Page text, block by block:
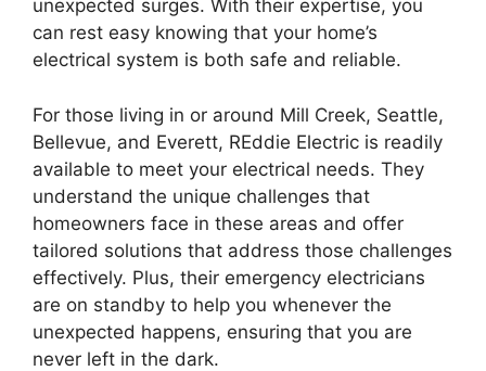
unexpected surges. With their expertise, you
can rest easy knowing that your home’s
electrical system is both safe and reliable.
For those living in or around Mill Creek, Seattle,
Bellevue, and Everett, REddie Electric is readily
available to meet your electrical needs. They
understand the unique challenges that
homeowners face in these areas and offer
tailored solutions that address those challenges
effectively. Plus, their emergency electricians
are on standby to help you whenever the
unexpected happens, ensuring that you are
never left in the dark.